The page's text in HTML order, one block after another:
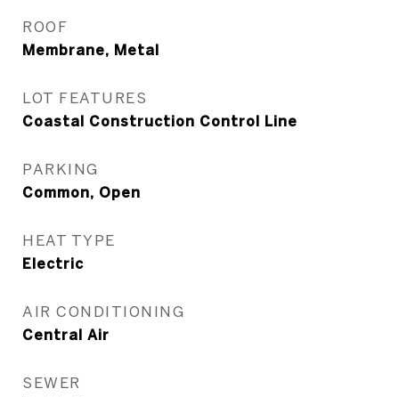
ROOF
Membrane, Metal
LOT FEATURES
Coastal Construction Control Line
PARKING
Common, Open
HEAT TYPE
Electric
AIR CONDITIONING
Central Air
SEWER